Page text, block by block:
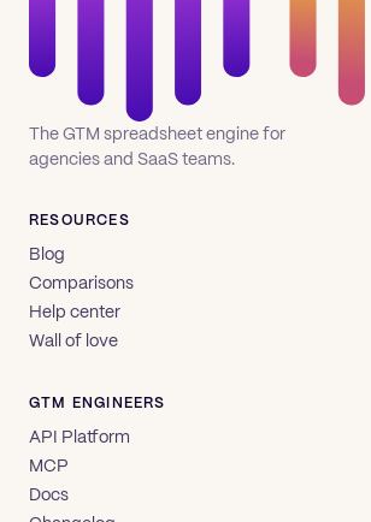
The GTM spreadsheet engine for
agencies and SaaS teams.
RESOURCES
Blog
Comparisons
Help center
Wall of love
GTM ENGINEERS
API Platform
MCP
Docs